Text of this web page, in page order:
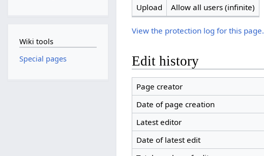
Upload
Allow all users (infinite)
View the protection log for this page.
Edit history
Page creator
Date of page creation
Latest editor
Date of latest edit
Wiki tools
Special pages